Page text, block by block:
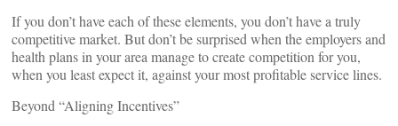
If you don’t have each of these elements, you don’t have a truly
competitive market. But don’t be surprised when the employers and
health plans in your area manage to create competition for you,
when you least expect it, against your most profitable service lines.
Beyond “Aligning Incentives”